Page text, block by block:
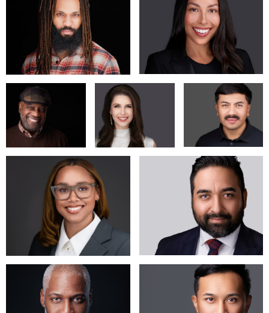
4106 W. Magnolia Blvd.
Burbank, CA 91505